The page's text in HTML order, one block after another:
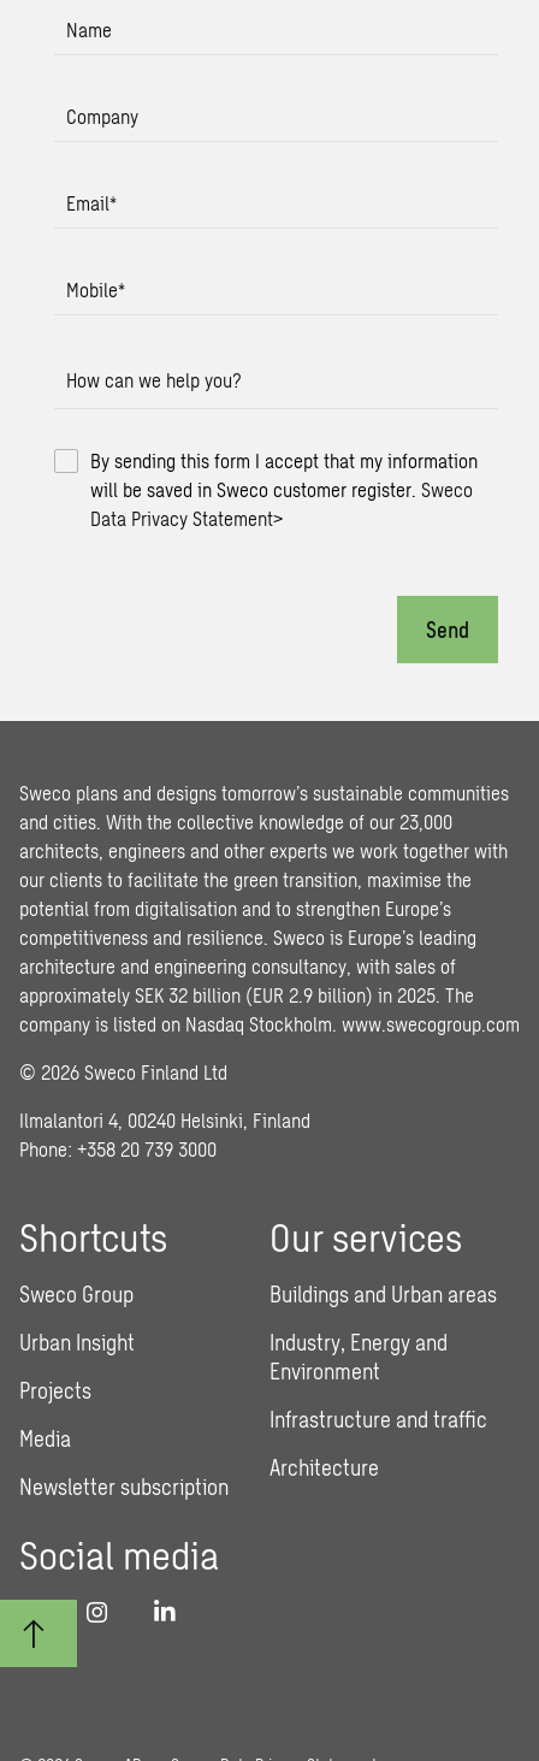
Name
Company
Email*
Mobile*
How can we help you?
By sending this form I accept that my information
will be saved in Sweco customer register.Sweco
Data Privacy Statement>
Send
Sweco plans and designs tomorrow’s sustainable communities
and cities. With the collective knowledge of our 23,000
architects, engineers and other experts we work together with
our clients to facilitate the green transition, maximise the
potential from digitalisation and to strengthen Europe’s
competitiveness and resilience. Sweco is Europe’s leading
architecture and engineering consultancy, with sales of
approximately SEK 32 billion (EUR 2.9 billion) in 2025. The
company is listed on Nasdaq Stockholm. www.swecogroup.com
© 2026 Sweco Finland Ltd
Ilmalantori 4, 00240 Helsinki, Finland
Phone: +358 20 739 3000
Shortcuts
Sweco Group
Urban Insight
Projects
Media
Newsletter subscription
Our services
Buildings and Urban areas
Industry, Energy and
Environment
Infrastructure and traffic
Architecture
Social media